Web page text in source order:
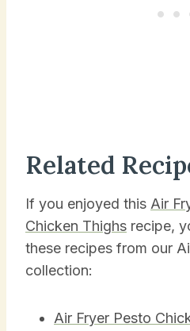
Related
If you enjoyed this Air
Chicken Thighs recipe,
these recipes from our
collection:
Air Fryer Pesto